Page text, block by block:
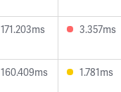
171.203ms 3.357ms
160.409ms 1.781ms